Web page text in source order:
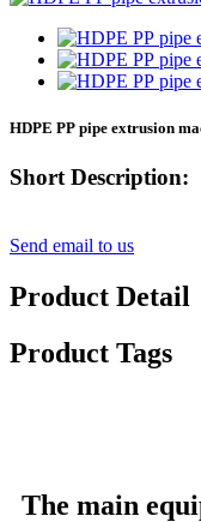
HDPE PP pipe extrusion
Short Description:
Send email to us
Product Detail
Product Tags
The main